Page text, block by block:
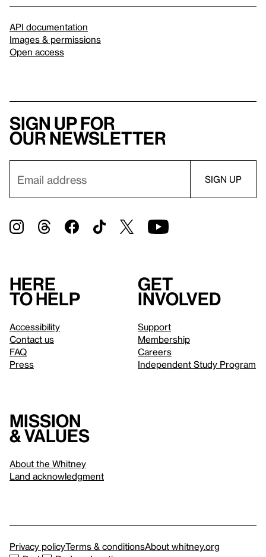
API documentation
Images & permissions
Open access
Sign up for
our newsletter
Here
to help
Accessibility
Contact us
FAQ
Press
Get
involved
Support
Membership
Careers
Independent Study Program
Mission
& values
About the Whitney
Land acknowledgment
Privacy policyTerms & conditionsAbout whitney.org